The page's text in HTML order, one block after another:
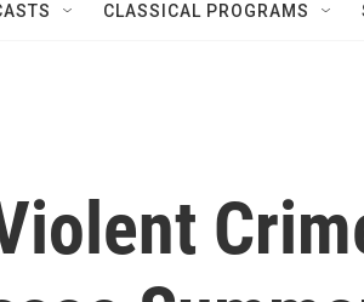
CLASSICAL PROGRAMS